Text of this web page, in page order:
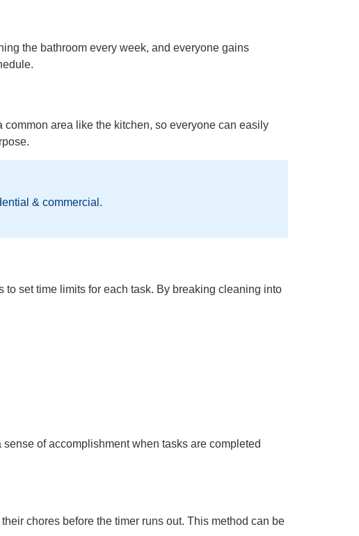
the bathroom every week, and everyone gains
area like the kitchen, so everyone can easily
& commercial.
set time limits for each task. By breaking cleaning into
of accomplishment when tasks are completed
chores before the timer runs out. This method can be